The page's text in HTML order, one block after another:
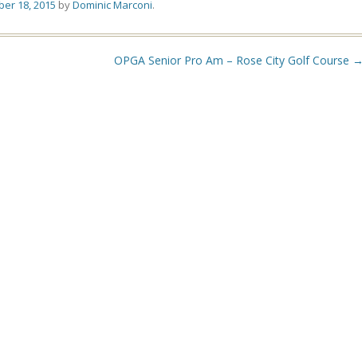
18, 2015 byDominic Marconi.
OPGA Senior Pro Am – Rose City Golf Course →